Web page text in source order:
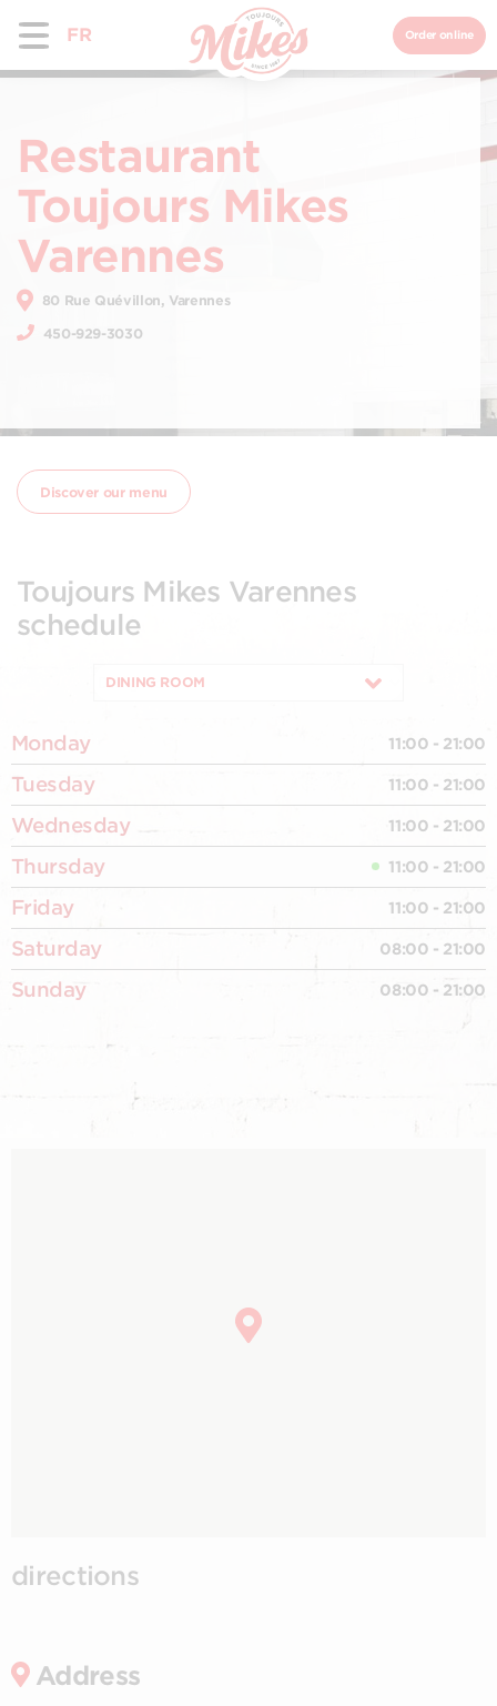
FR Order online
Restaurant
Toujours Mikes
Varennes
80 Rue Quévillon, Varennes
450-929-3030
Discover our menu
Toujours Mikes Varennes
schedule
DINING ROOM
Monday 11:00 - 21:00
Tuesday 11:00 - 21:00
Wednesday 11:00 - 21:00
Thursday 11:00 - 21:00
Friday 11:00 - 21:00
Saturday 08:00 - 21:00
Sunday 08:00 - 21:00
directions
Address